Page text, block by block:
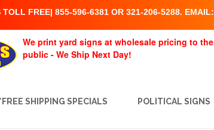
TOLL FREE| 855-596-6381 OR 321-206-5288. EMAIL:
We print yard signs at wholesale pricing to the
public - We Ship Next Day!
*FREE SHIPPING SPECIALS POLITICAL SIGNS